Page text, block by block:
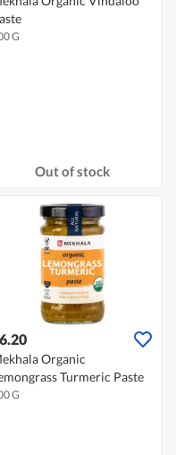
G
Out of stock
Organic
Turmeric Paste
G